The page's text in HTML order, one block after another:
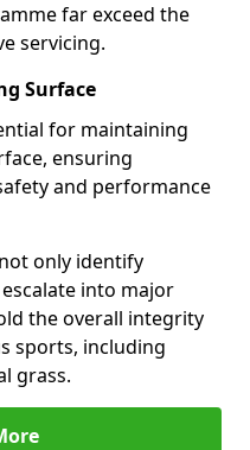
far exceed the
servicing.
Surface
for maintaining
ensuring
and performance
only identify
into major
the overall integrity
sports, including
grass.